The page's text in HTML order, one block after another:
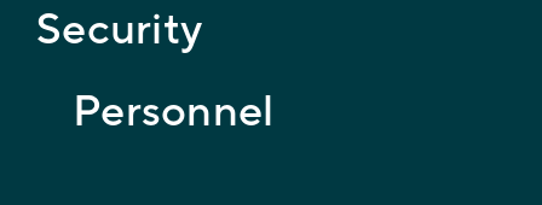
Security
Personnel